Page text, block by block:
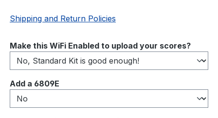
Shipping and Return Policies
Select
Make this WiFi Enabled to upload your scores?
Select
Add a 6809E